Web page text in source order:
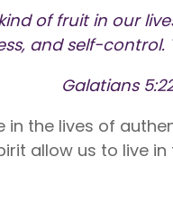
of fruit in our
and self-
Galatians
the lives of
allow us to live